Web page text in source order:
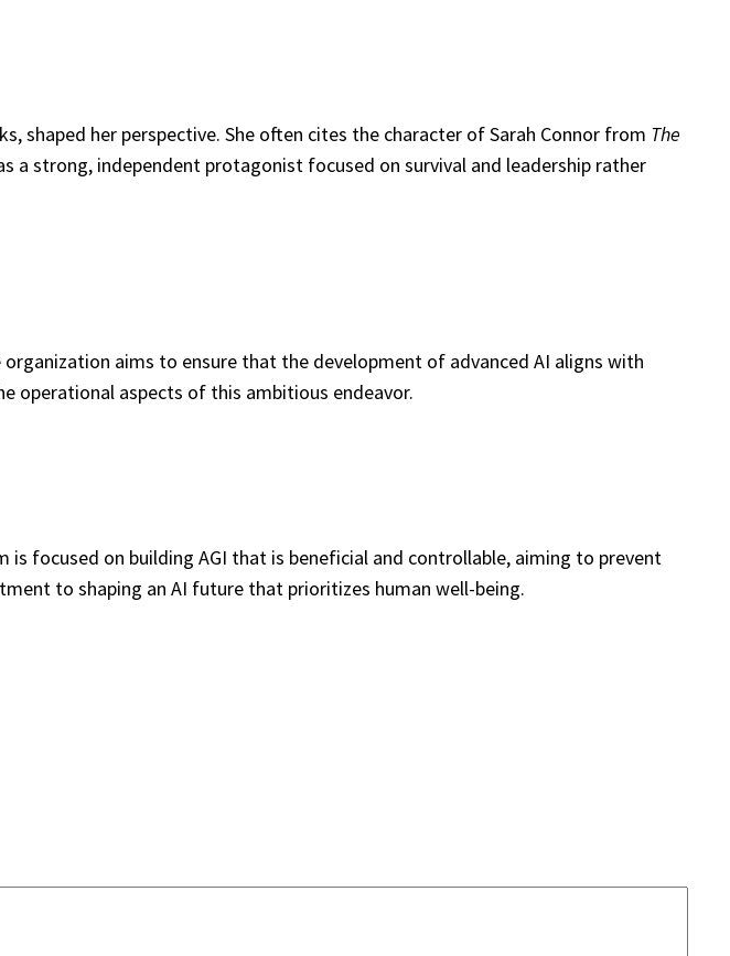
shaped her perspective. She often cites the character of Sarah Connor from The
a strong, independent protagonist focused on survival and leadership rather
aims to ensure that the development of advanced AI aligns with
operational aspects of this ambitious endeavor.
focused on building AGI that is beneficial and controllable, aiming to prevent
to shaping an AI future that prioritizes human well-being.